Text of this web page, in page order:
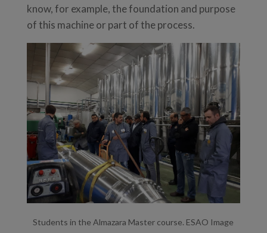
know, for example, the foundation and purpose
of this machine or part of the process.
Students in the Almazara Master course. ESAO Image